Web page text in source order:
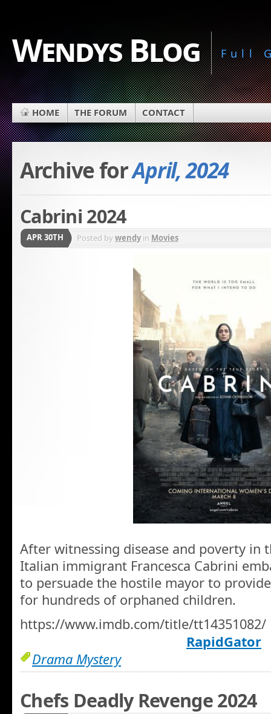
Wendys Blog Full
HOME THE FORUM CONTACT
Archive forApril, 2024
Cabrini 2024
APR 30TH Posted bywendyin Movies
After witnessing disease and poverty in
Italian immigrant Francesca Cabrini
to persuade the hostile mayor to
for hundreds of orphaned children.
https://www.imdb.com/title/tt14351082/
RapidGator
Drama Mystery
Chefs Deadly Revenge 2024